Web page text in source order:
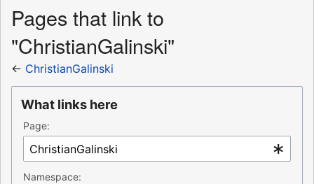
Pages that link to
"ChristianGalinski"
← ChristianGalinski
What links here
Page:
Namespace: